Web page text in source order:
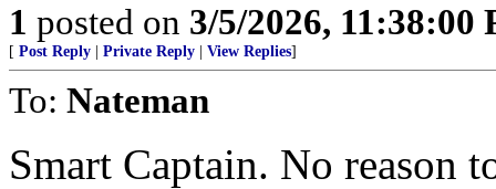
1 posted on 3/5/2026, 11:38:00
[ Post Reply Private Reply View Replies]
To: Nateman
Smart Captain. No reason